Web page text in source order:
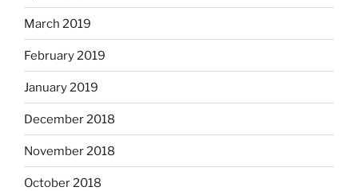
March 2019
February 2019
January 2019
December 2018
November 2018
October 2018